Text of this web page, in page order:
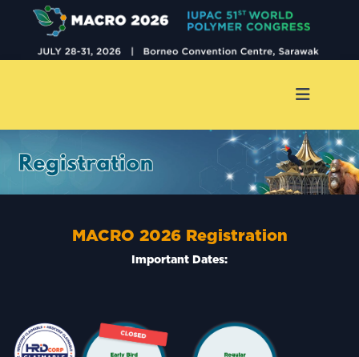
MACRO 2026Registration
Important Dates: